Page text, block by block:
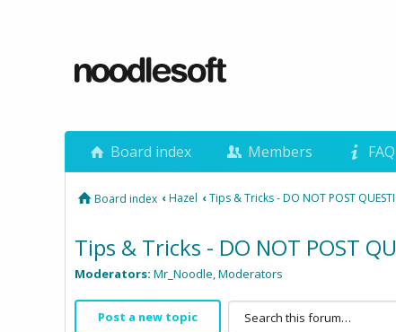
Board index Members FAQ
Board index ‹Hazel ‹Tips & Tricks - DO NOT POST
Tips & Tricks - DO NOT POST
Moderators: Mr_Noodle,Moderators
Post a new topic